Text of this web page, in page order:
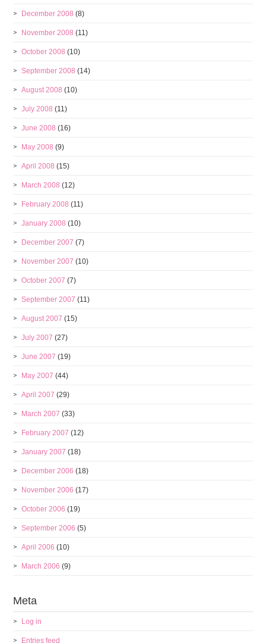
December 2008 (8)
November 2008 (11)
October 2008 (10)
September 2008 (14)
August 2008 (10)
July 2008 (11)
June 2008 (16)
May 2008 (9)
April 2008 (15)
March 2008 (12)
February 2008 (11)
January 2008 (10)
December 2007 (7)
November 2007 (10)
October 2007 (7)
September 2007 (11)
August 2007 (15)
July 2007 (27)
June 2007 (19)
May 2007 (44)
April 2007 (29)
March 2007 (33)
February 2007 (12)
January 2007 (18)
December 2006 (18)
November 2006 (17)
October 2006 (19)
September 2006 (5)
April 2006 (10)
March 2006 (9)
Meta
Log in
Entries feed